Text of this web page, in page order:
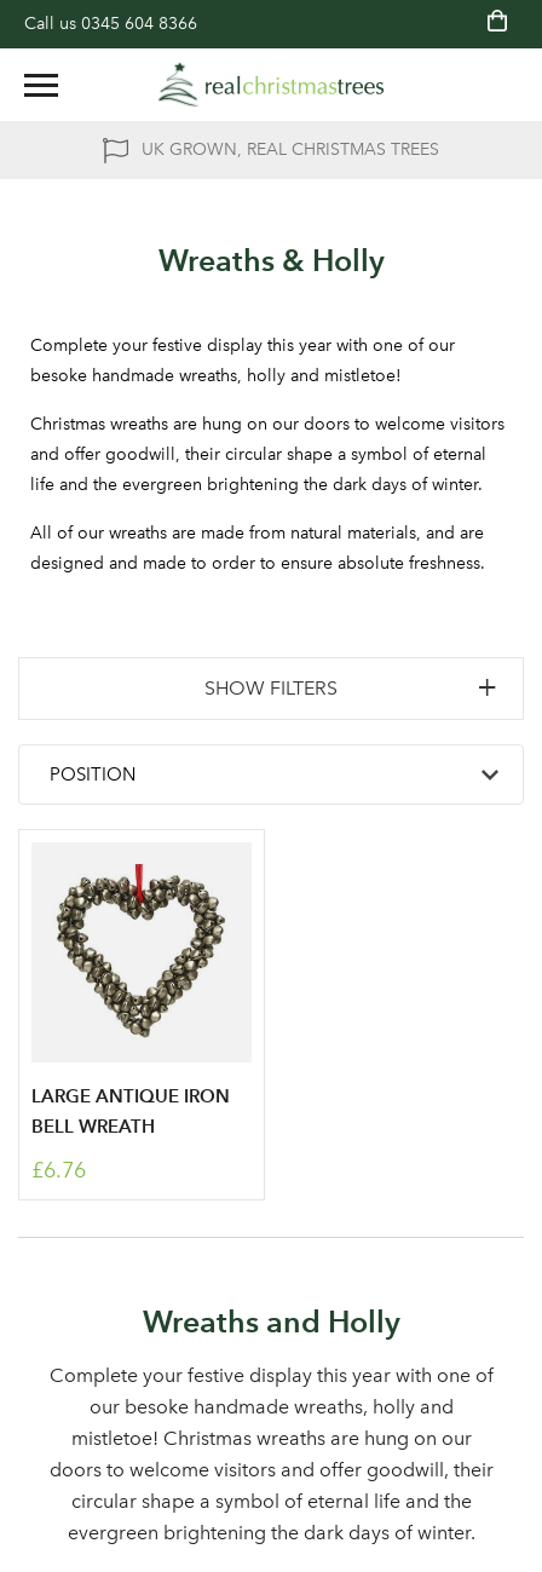
Call us 0345 604 8366
UK GROWN, REAL CHRISTMAS TREES
Sign up to receive our
newsletter
Log in to your account
Email Address
Wreaths & Holly
Complete your festive display this year with one of our
besoke handmade wreaths, holly and mistletoe!
Christmas wreaths are hung on our doors to welcome visitors
and offer goodwill, their circular shape a symbol of eternal
life and the evergreen brightening the dark days of winter.
All of our wreaths are made from natural materials, and are
designed and made to order to ensure absolute freshness.
SHOW FILTERS
LARGE ANTIQUE IRON
BELL WREATH
£6.76
Wreaths and Holly
Complete your festive display this year with one of
our besoke handmade wreaths, holly and
mistletoe! Christmas wreaths are hung on our
doors to welcome visitors and offer goodwill, their
circular shape a symbol of eternal life and the
evergreen brightening the dark days of winter.